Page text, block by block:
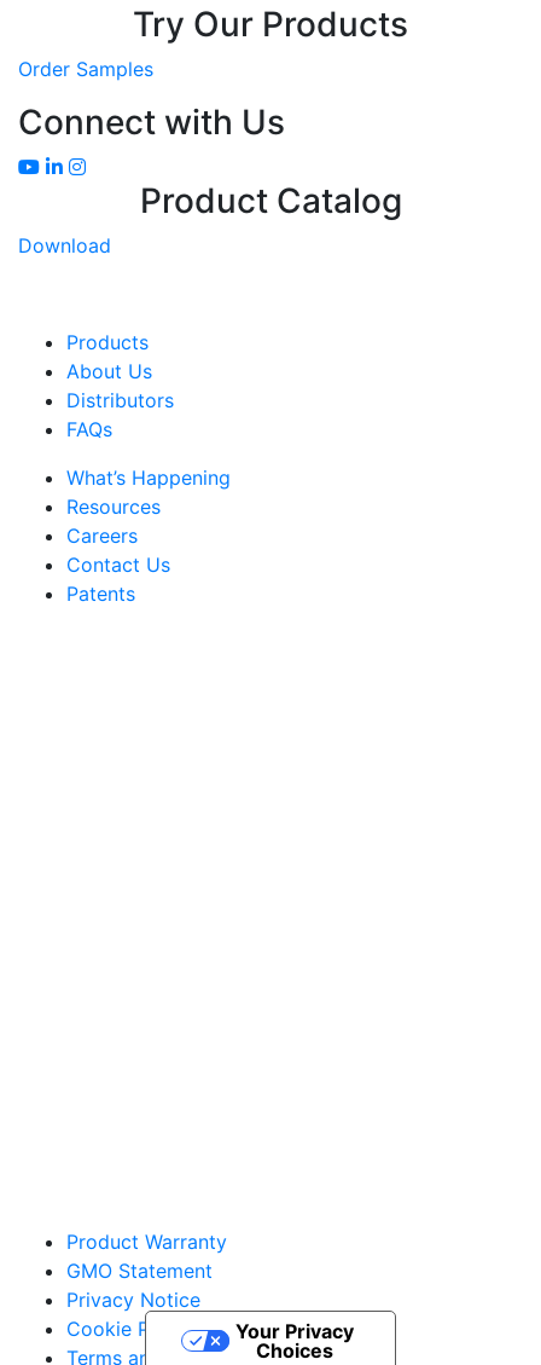
Try Our Products
Order Samples
Connect with Us
Product Catalog
Download
Products
About Us
Distributors
FAQs
What’s Happening
Resources
Careers
Contact Us
Patents
Product Warranty
GMO Statement
Privacy Notice
Cookie Policy
Terms and Conditions
Your Privacy
Choices